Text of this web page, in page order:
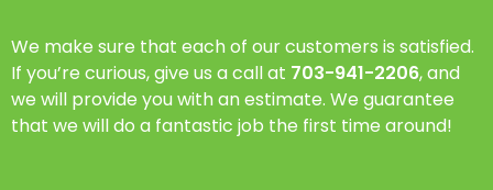
We make sure that each of our customers is satisfied.
If you’re curious, give us a call at 703-941-2206, and
we will provide you with an estimate. We guarantee
that we will do a fantastic job the first time around!